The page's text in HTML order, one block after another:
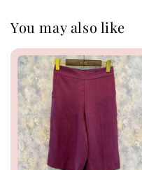
You may also like